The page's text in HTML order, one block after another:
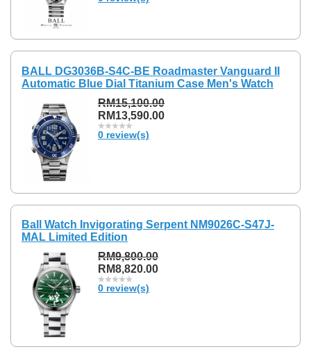
BALL DG3036B-S4C-BE Roadmaster Vanguard II
Automatic Blue Dial Titanium Case Men's Watch
RM15,100.00
RM13,590.00
0 review(s)
Ball Watch Invigorating Serpent NM9026C-S47J-
MAL Limited Edition
RM9,800.00
RM8,820.00
0 review(s)